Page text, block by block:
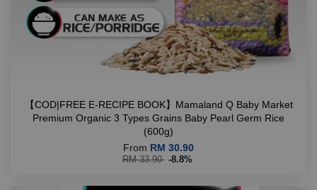
【COD|FREE E-RECIPE BOOK】Mamaland Q Baby Market
Premium Organic 3 Types Grains Baby Pearl Germ Rice
(600g)
From RM 30.90
RM 33.90 -8.8%